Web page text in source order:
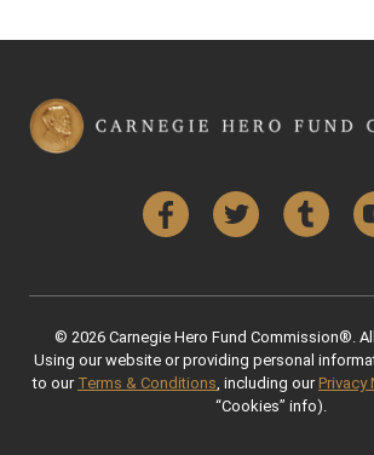
FacebookTwitter Tumblr
© 2026 Carnegie Hero Fund Commission®.
Using our website or providing personal
to our Terms & Conditions , including our Privacy
“Cookies” info).